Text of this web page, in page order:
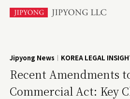
Jipyong News | KOREA LEGAL
Recent Amendments
Commercial Act: Key